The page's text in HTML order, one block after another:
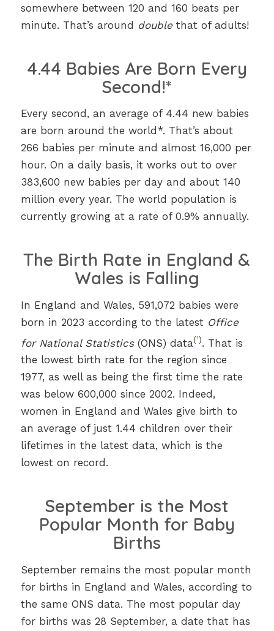
somewhere between 120 and 160 beats per
minute. That’s around doublethat of adults!
4.44 Babies Are Born Every
Second!*
Every second, an average of 4.44 new babies
are born around the world*. That’s about
266 babies per minute and almost 16,000 per
hour. On a daily basis, it works out to over
383,600 new babies per day and about 140
million every year. The world population is
currently growing at a rate of 0.9% annually.
The Birth Rate in England &
Wales is Falling
In England and Wales, 591,072 babies were
born in 2023 according to the latest Office
for National Statistics(ONS) data(¹). That is
the lowest birth rate for the region since
1977, as well as being the first time the rate
was below 600,000 since 2002. Indeed,
women in England and Wales give birth to
an average of just 1.44 children over their
lifetimes in the latest data, which is the
lowest on record.
September is the Most
Popular Month for Baby
Births
September remains the most popular month
for births in England and Wales, according to
the same ONS data. The most popular day
for births was 28 September, a date that has